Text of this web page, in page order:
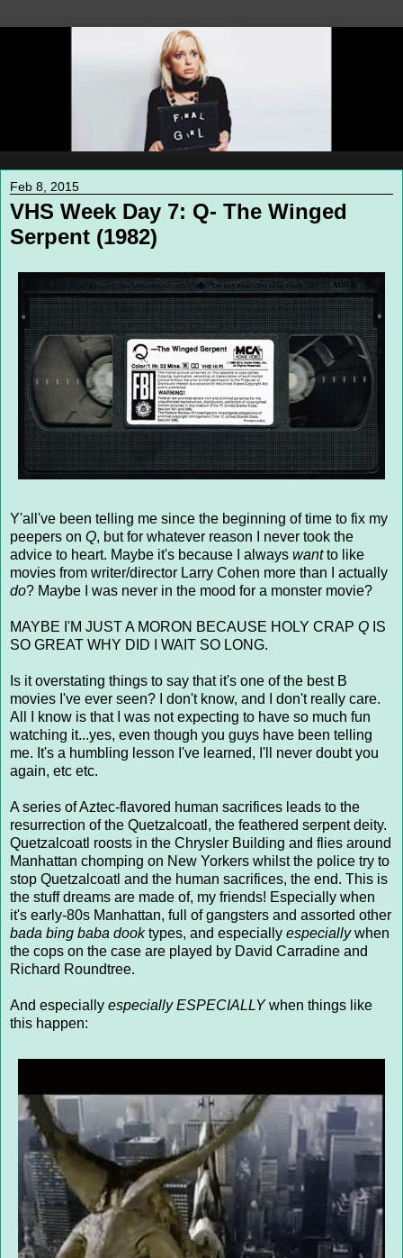
Feb 8, 2015
VHS Week Day 7: Q- The Winged
Serpent (1982)
Y'all've been telling me since the beginning of time to fix my
peepers on Q, but for whatever reason I never took the
advice to heart. Maybe it's because I always wantto like
movies from writer/director Larry Cohen more than I actually
do? Maybe I was never in the mood for a monster movie?
MAYBE I'M JUST A MORON BECAUSE HOLY CRAP Q IS
SO GREAT WHY DID I WAIT SO LONG.
Is it overstating things to say that it's one of the best B
movies I've ever seen? I don't know, and I don't really care.
All I know is that I was not expecting to have so much fun
watching it...yes, even though you guys have been telling
me. It's a humbling lesson I've learned, I'll never doubt you
again, etc etc.
A series of Aztec-flavored human sacrifices leads to the
resurrection of the Quetzalcoatl, the feathered serpent deity.
Quetzalcoatl roosts in the Chrysler Building and flies around
Manhattan chomping on New Yorkers whilst the police try to
stop Quetzalcoatl and the human sacrifices, the end. This is
the stuff dreams are made of, my friends! Especially when
it's early-80s Manhattan, full of gangsters and assorted other
bada bing baba dooktypes, and especially especiallywhen
the cops on the case are played by David Carradine and
Richard Roundtree.
And especially especially ESPECIALLYwhen things like
this happen: